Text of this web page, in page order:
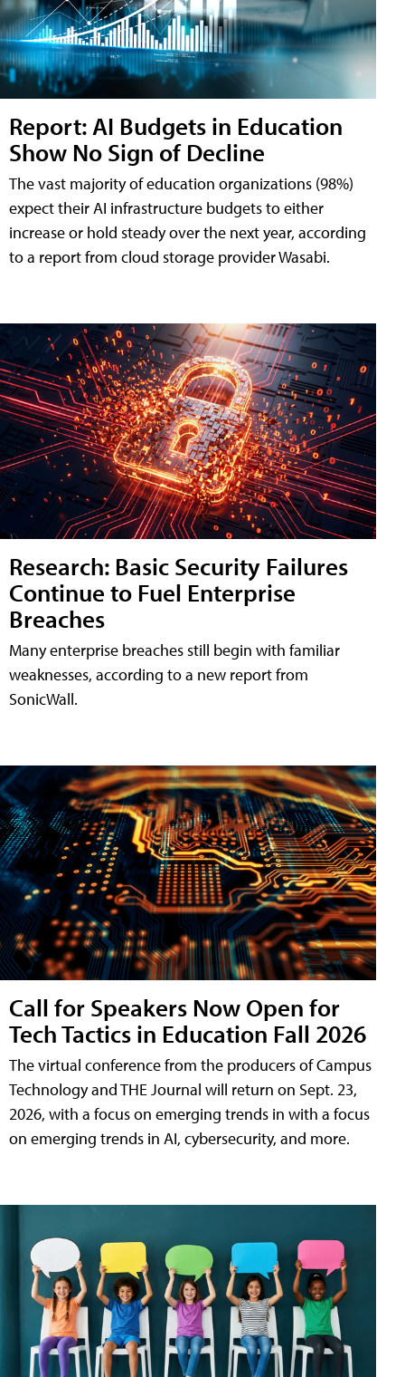
Report: AI Budgets in Education
Show No Sign of Decline
The vast majority of education organizations (98%)
expect their AI infrastructure budgets to either
increase or hold steady over the next year, according
to a report from cloud storage provider Wasabi.
Research: Basic Security Failures
Continue to Fuel Enterprise
Breaches
Many enterprise breaches still begin with familiar
weaknesses, according to a new report from
SonicWall.
Call for Speakers Now Open for
Tech Tactics in Education Fall 2026
The virtual conference from the producers of Campus
Technology and THE Journal will return on Sept. 23,
2026, with a focus on emerging trends in with a focus
on emerging trends in AI, cybersecurity, and more.